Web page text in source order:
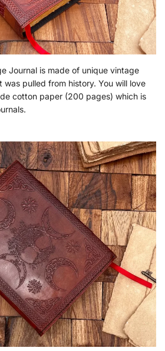
Journal is made of unique vintage
was pulled from history. You will love
cotton paper (200 pages) which is